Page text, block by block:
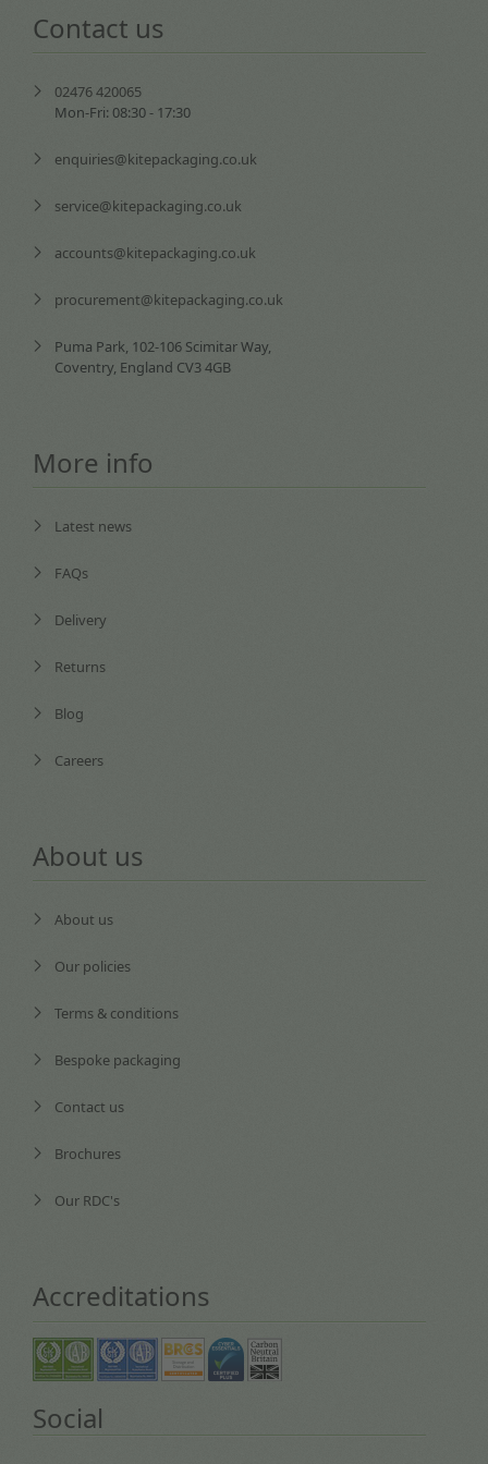
Contact us
02476 420065
Mon-Fri: 08:30 - 17:30
enquiries@kitepackaging.co.uk
service@kitepackaging.co.uk
accounts@kitepackaging.co.uk
procurement@kitepackaging.co.uk
Puma Park, 102-106 Scimitar Way,
Coventry, England CV3 4GB
More info
Latest news
FAQs
Delivery
Returns
Blog
Careers
About us
About us
Our policies
Terms & conditions
Bespoke packaging
Contact us
Brochures
Our RDC's
Accreditations
Social